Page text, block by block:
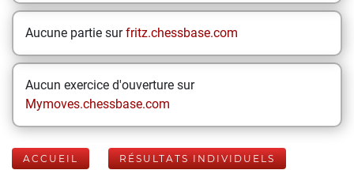
Aucune partie surfritz.chessbase.com
Aucun exercice d'ouverture sur
Mymoves.chessbase.com
ACCUEIL RÉSULTATS INDIVIDUELS